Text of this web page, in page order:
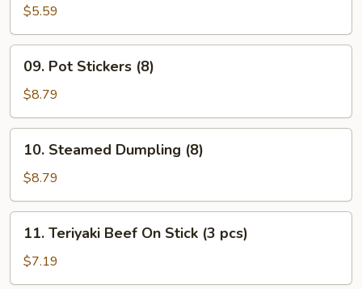
Wonton
(10)
$5.59
Pot
Stickers
(8)
09. Pot Stickers (8)
$8.79
Steamed
Dumpling
(8)
10. Steamed Dumpling (8)
$8.79
Teriyaki
Beef
On
11. Teriyaki Beef On Stick (3 pcs)
$7.19